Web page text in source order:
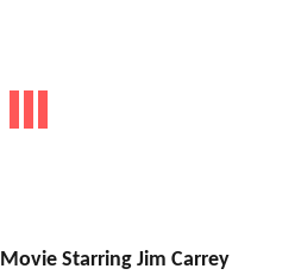
Movie Starring Jim Carrey